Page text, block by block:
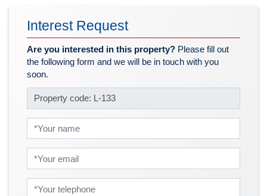
Interest Request
Are you interested in this property? Please fill out
the following form and we will be in touch with you
soon.